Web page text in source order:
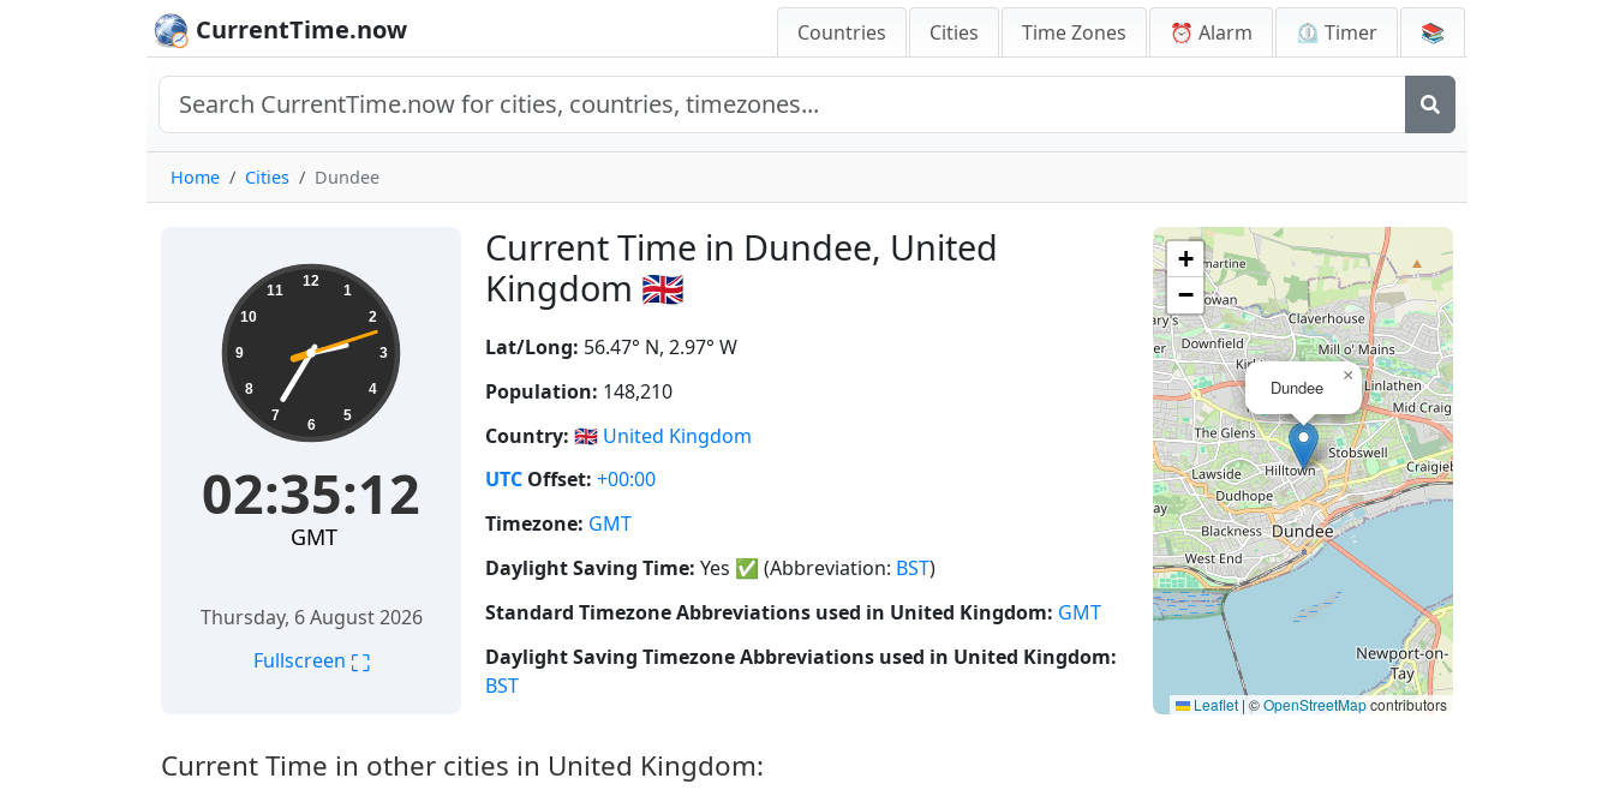
CurrentTime.now Countries Cities Time Zones ⏰ Alarm ⏲️ Timer 📚
Home Cities Dundee
Current Time in Dundee, United
Kingdom 🇬🇧
02:35:13 12
1
2
3
4
5
6
7
8
9
10
11
02:35:13
GMT
Thursday, 6 August 2026
Fullscreen ⛶
Lat/Long: 56.47° N, 2.97° W
Population: 148,210
Country: 🇬🇧 United Kingdom
UTC Offset: +00:00
Timezone: GMT
Daylight Saving Time: Yes ✅ (Abbreviation: BST)
Standard Timezone Abbreviations used in United Kingdom: GMT
Daylight Saving Timezone Abbreviations used in United Kingdom:
BST
Dundee
×
+
−
Leaflet | ©OpenStreetMapcontributors
Current Time in other cities in United Kingdom: